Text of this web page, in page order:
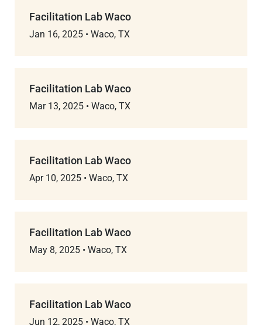
Facilitation Lab Waco
Jan 16, 2025 • Waco, TX
Facilitation Lab Waco
Mar 13, 2025 • Waco, TX
Facilitation Lab Waco
Apr 10, 2025 • Waco, TX
Facilitation Lab Waco
May 8, 2025 • Waco, TX
Facilitation Lab Waco
Jun 12, 2025 • Waco, TX